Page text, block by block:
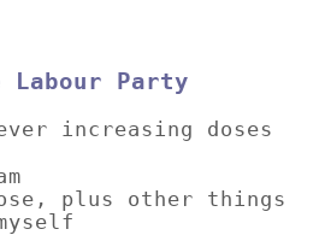
Party
increasing doses
plus other things